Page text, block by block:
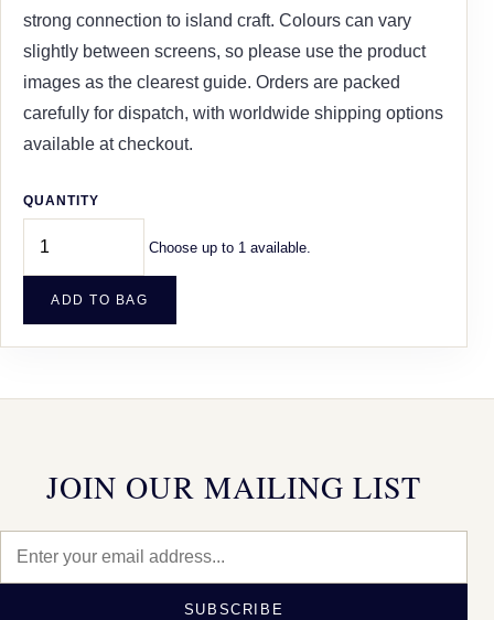
strong connection to island craft. Colours can vary
slightly between screens, so please use the product
images as the clearest guide. Orders are packed
carefully for dispatch, with worldwide shipping options
available at checkout.
QUANTITY
Choose up to 1 available.
ADD TO BAG
JOIN OUR MAILING LIST
SUBSCRIBE